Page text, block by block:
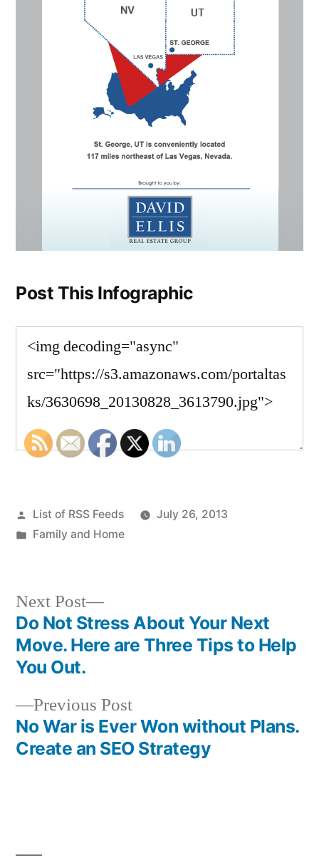
Post This Infographic
Posted
by
List of RSS Feeds
July 26, 2013
Posted
Family and Home
Post
navigation
Previous PostPrevious
post:
No War is Ever Won without Plans.
Create an SEO Strategy
Next Post
Next
post:
Do Not Stress About Your Next
Move. Here are Three Tips to Help
You Out.